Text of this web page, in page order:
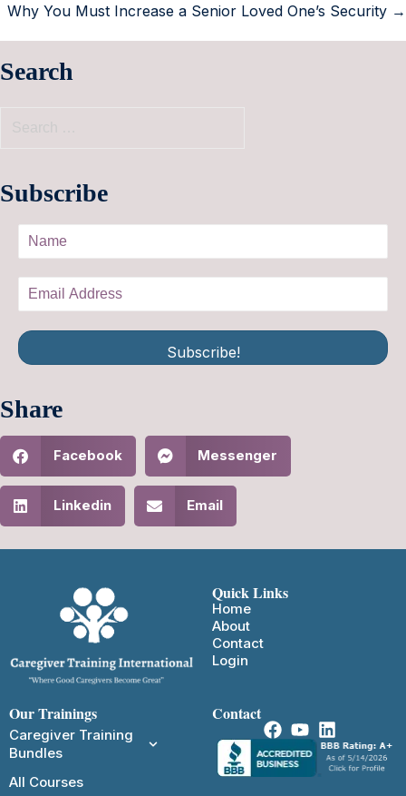
Why You Must Increase a Senior Loved One’s Security →
Search
Subscribe
Subscribe!
Share
Facebook Messenger
Linkedin Email
Quick Links
Home
About
Contact
Login
Our Trainings
Caregiver Training
Bundles
All Courses
Contact